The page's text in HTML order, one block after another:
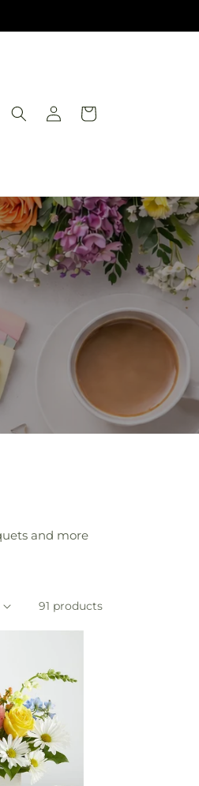
Log
in
Cart
and more
91 products